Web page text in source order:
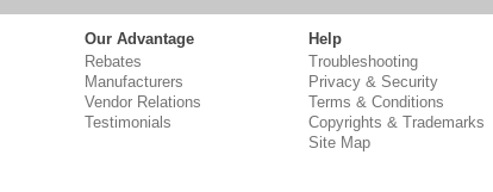
Our Advantage
Rebates
Manufacturers
Vendor Relations
Testimonials
Help
Troubleshooting
Privacy & Security
Terms & Conditions
Copyrights & Trademarks
Site Map